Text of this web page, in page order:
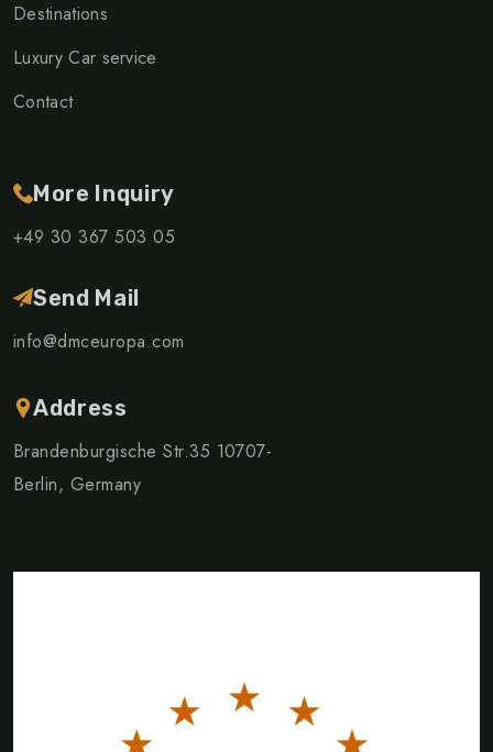
Destinations
Luxury Car service
Contact
More Inquiry
+49 30 367 503 05
Send Mail
info@dmceuropa.com
Address
Brandenburgische Str.35 10707-
Berlin, Germany